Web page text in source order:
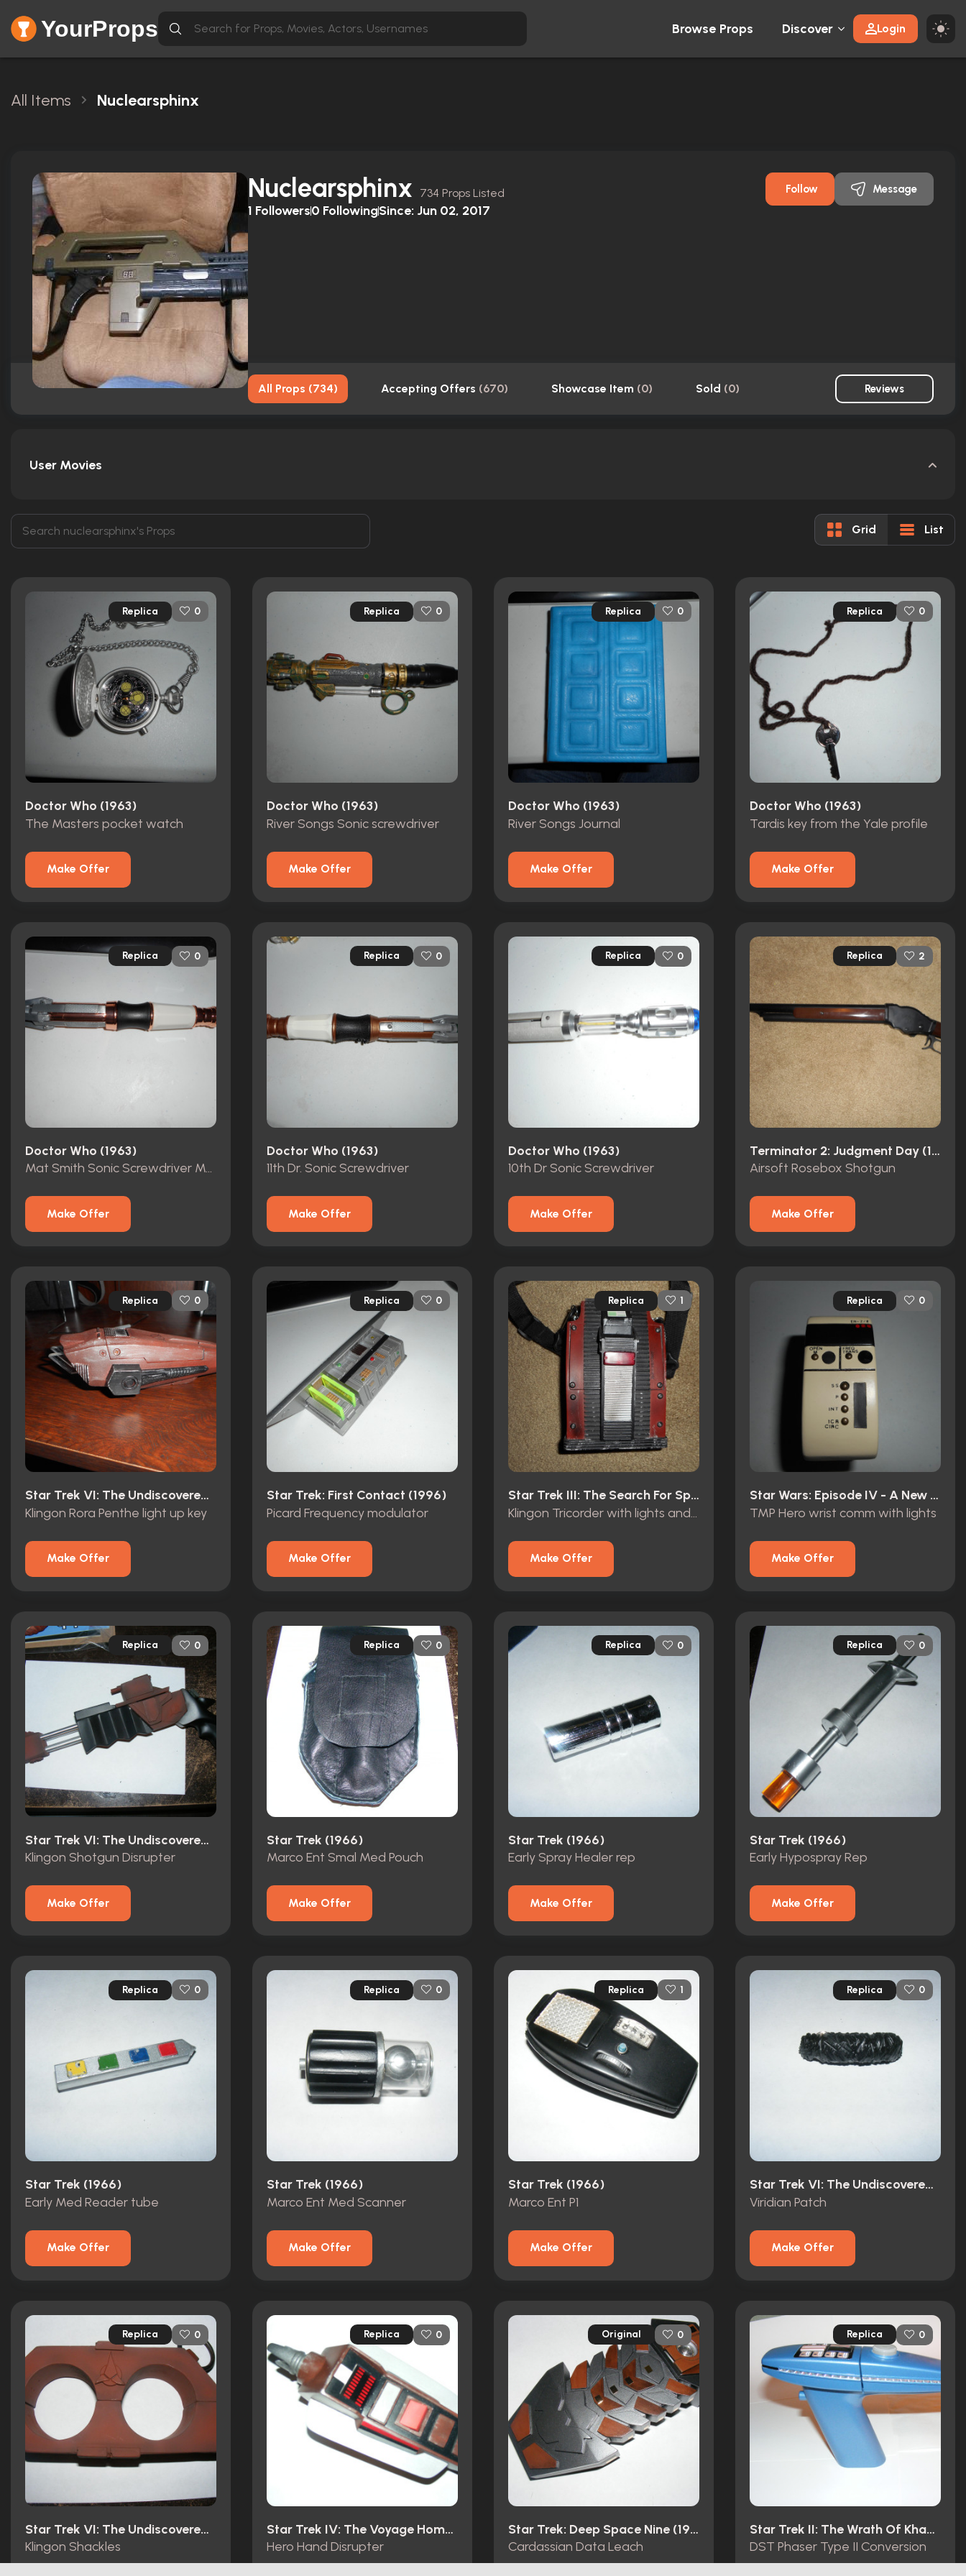
YourProps Browse Props Discover Login
All Items Nuclearsphinx
Nuclearsphinx 734 Props Listed
1 Followers0 FollowingSince: Jun 02, 2017
Follow Message
All Props (734) Accepting Offers (670) Showcase Item (0) Sold (0) Reviews
User Movies
Grid List
Replica 0
Doctor Who (1963)
The Masters pocket watch
Make Offer
Replica 0
Doctor Who (1963)
River Songs Sonic screwdriver
Make Offer
Replica 0
Doctor Who (1963)
River Songs Journal
Make Offer
Replica 0
Doctor Who (1963)
Tardis key from the Yale profile
Make Offer
Replica 0
Doctor Who (1963)
Mat Smith Sonic Screwdriver Metal
Make Offer
Replica 0
Doctor Who (1963)
11th Dr. Sonic Screwdriver
Make Offer
Replica 0
Doctor Who (1963)
10th Dr Sonic Screwdriver
Make Offer
Replica 2
Terminator 2: Judgment Day (1991)
Airsoft Rosebox Shotgun
Make Offer
Replica 0
Star Trek VI: The Undiscovered Country (1991)
Klingon Rora Penthe light up key
Make Offer
Replica 0
Star Trek: First Contact (1996)
Picard Frequency modulator
Make Offer
Replica 1
Star Trek III: The Search For Spock (1984)
Klingon Tricorder with lights and sound
Make Offer
Replica 0
Star Wars: Episode IV - A New Hope (1977)
TMP Hero wrist comm with lights
Make Offer
Replica 0
Star Trek VI: The Undiscovered Country (1991)
Klingon Shotgun Disrupter
Make Offer
Replica 0
Star Trek (1966)
Marco Ent Smal Med Pouch
Make Offer
Replica 0
Star Trek (1966)
Early Spray Healer rep
Make Offer
Replica 0
Star Trek (1966)
Early Hypospray Rep
Make Offer
Replica 0
Star Trek (1966)
Early Med Reader tube
Make Offer
Replica 0
Star Trek (1966)
Marco Ent Med Scanner
Make Offer
Replica 1
Star Trek (1966)
Marco Ent P1
Make Offer
Replica 0
Star Trek VI: The Undiscovered Country (1991)
Viridian Patch
Make Offer
Replica 0
Star Trek VI: The Undiscovered Country (1991)
Klingon Shackles
Replica 0
Star Trek IV: The Voyage Home (1986)
Hero Hand Disrupter
Original 0
Star Trek: Deep Space Nine (1993)
Cardassian Data Leach
Replica 0
Star Trek II: The Wrath Of Khan (1982)
DST Phaser Type II Conversion